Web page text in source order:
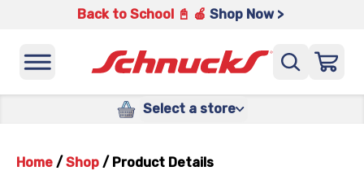
Back to School 📓 🍎 Shop Now >
Select a store
Home / Shop / Product Details